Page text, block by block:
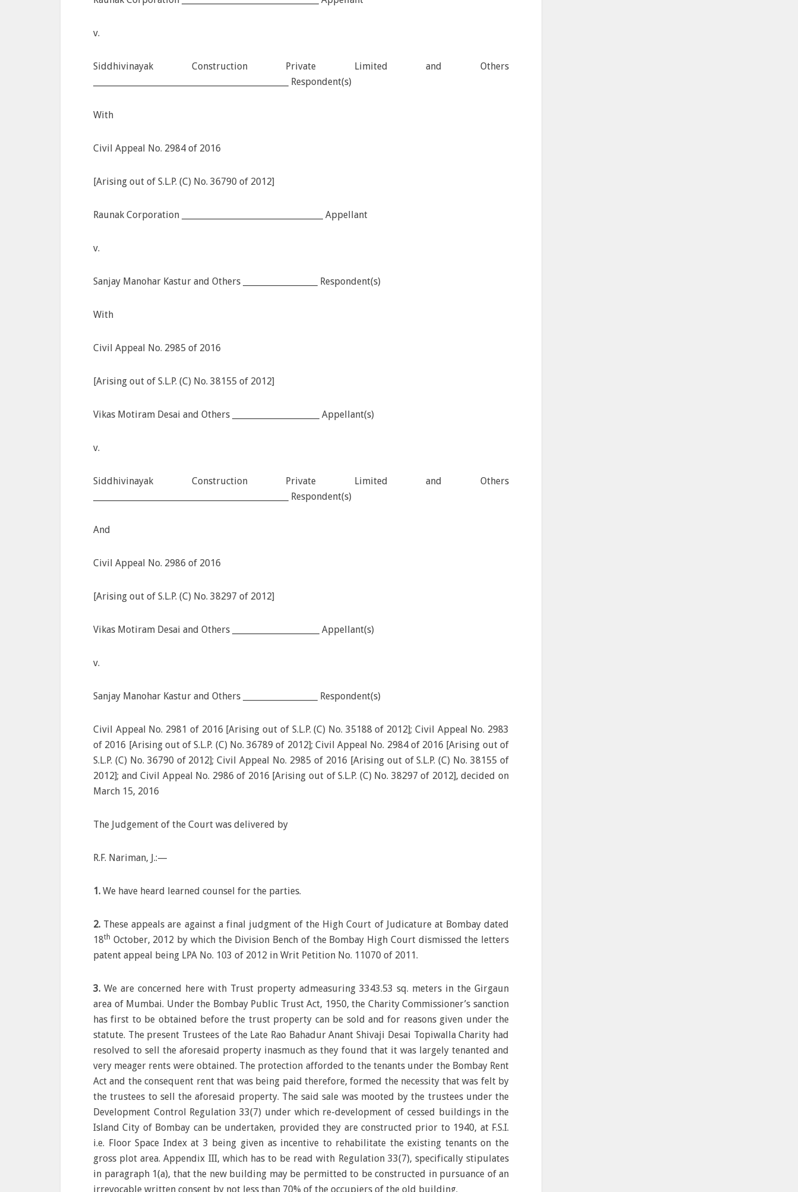
v.
Siddhivinayak Construction Private Limited and Others
_______________________________________________ Respondent(s)
With
Civil Appeal No. 2984 of 2016
[Arising out of S.L.P. (C) No. 36790 of 2012]
Raunak Corporation __________________________________ Appellant
v.
Sanjay Manohar Kastur and Others __________________ Respondent(s)
With
Civil Appeal No. 2985 of 2016
[Arising out of S.L.P. (C) No. 38155 of 2012]
Vikas Motiram Desai and Others _____________________ Appellant(s)
v.
Siddhivinayak Construction Private Limited and Others
_______________________________________________ Respondent(s)
And
Civil Appeal No. 2986 of 2016
[Arising out of S.L.P. (C) No. 38297 of 2012]
Vikas Motiram Desai and Others _____________________ Appellant(s)
v.
Sanjay Manohar Kastur and Others __________________ Respondent(s)
Civil Appeal No. 2981 of 2016 [Arising out of S.L.P. (C) No. 35188 of 2012]; Civil Appeal No. 2983
of 2016 [Arising out of S.L.P. (C) No. 36789 of 2012]; Civil Appeal No. 2984 of 2016 [Arising out of
S.L.P. (C) No. 36790 of 2012]; Civil Appeal No. 2985 of 2016 [Arising out of S.L.P. (C) No. 38155 of
2012]; and Civil Appeal No. 2986 of 2016 [Arising out of S.L.P. (C) No. 38297 of 2012], decided on
March 15, 2016
The Judgement of the Court was delivered by
R.F. Nariman, J.:—
1. We have heard learned counsel for the parties.
2. These appeals are against a final judgment of the High Court of Judicature at Bombay dated
18th October, 2012 by which the Division Bench of the Bombay High Court dismissed the letters
patent appeal being LPA No. 103 of 2012 in Writ Petition No. 11070 of 2011.
3. We are concerned here with Trust property admeasuring 3343.53 sq. meters in the Girgaun
area of Mumbai. Under the Bombay Public Trust Act, 1950, the Charity Commissioner’s sanction
has first to be obtained before the trust property can be sold and for reasons given under the
statute. The present Trustees of the Late Rao Bahadur Anant Shivaji Desai Topiwalla Charity had
resolved to sell the aforesaid property inasmuch as they found that it was largely tenanted and
very meager rents were obtained. The protection afforded to the tenants under the Bombay Rent
Act and the consequent rent that was being paid therefore, formed the necessity that was felt by
the trustees to sell the aforesaid property. The said sale was mooted by the trustees under the
Development Control Regulation 33(7) under which re-development of cessed buildings in the
Island City of Bombay can be undertaken, provided they are constructed prior to 1940, at F.S.I.
i.e. Floor Space Index at 3 being given as incentive to rehabilitate the existing tenants on the
gross plot area. Appendix III, which has to be read with Regulation 33(7), specifically stipulates
in paragraph 1(a), that the new building may be permitted to be constructed in pursuance of an
irrevocable written consent by not less than 70% of the occupiers of the old building.